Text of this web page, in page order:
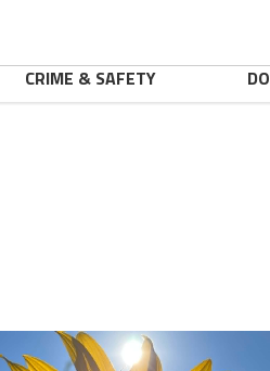
CRIME & SAFETY